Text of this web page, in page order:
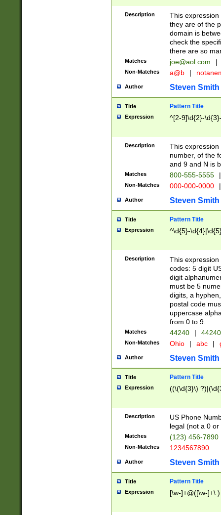
Description
This
they are of the
domain is
check the
there are so
Matches joe@aol.com |
Non-Matches a@b |
Author Steven Smith
Title Pattern Title
Expression ^[2-9]\d{2}-
Description
This
number, of the
and 9 and N is
Matches 800-555-5555 |
Non-Matches 000-000-0000 |
Author Steven Smith
Title Pattern Title
Expression ^\d{5}-
Description
This
codes: 5 digit
digit
must be 5
digits, a
postal code
uppercase
from 0 to 9.
Matches 44240 |
Non-Matches Ohio | abc |
Author Steven Smith
Title Pattern Title
Expression ((\(\d{3}\)
Description
US Phone
legal (not a 0 or
Matches (123) 456-7890
Non-Matches 1234567890
Author Steven Smith
Title Pattern Title
Expression [\w-]+@([\w-